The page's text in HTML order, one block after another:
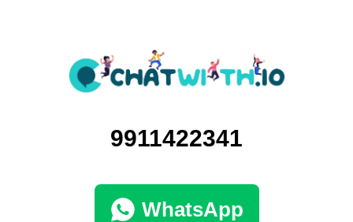
9911422341
WhatsApp